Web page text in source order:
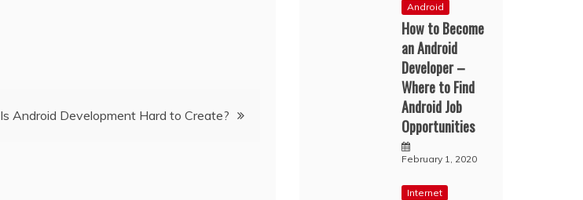
Is Android Development Hard to Create?
Android
How to Become
an Android
Developer –
Where to Find
Android Job
Opportunities
February 1, 2020
Internet